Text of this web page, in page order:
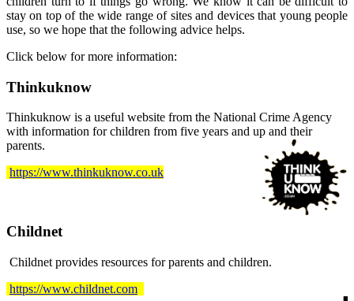
stay on top of the wide range of sites and devices that young people
use, so we hope that the following advice helps.
Click below for more information:
Thinkuknow
Thinkuknow is a useful website from the National Crime Agency
with information for children from five years and up and their
parents.
https://www.thinkuknow.co.uk
Childnet
Childnet provides resources for parents and children.
https://www.childnet.com